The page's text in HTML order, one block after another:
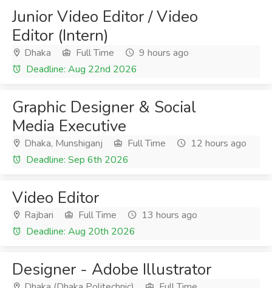
Junior Video Editor / Video
Editor (Intern)
Dhaka Full Time
9 hours ago
Deadline: Aug 22nd 2026
Graphic Designer & Social
Media Executive
Dhaka, Munshiganj Full Time
12 hours ago
Deadline: Sep 6th 2026
Video Editor
Rajbari Full Time
13 hours ago
Deadline: Aug 20th 2026
Designer - Adobe Illustrator